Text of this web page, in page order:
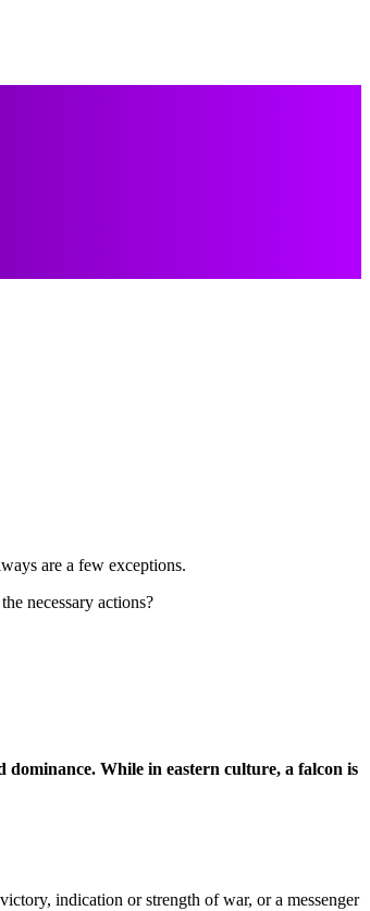
are a few exceptions.
necessary actions?
While in eastern culture, a falcon is
indication or strength of war, or a messenger